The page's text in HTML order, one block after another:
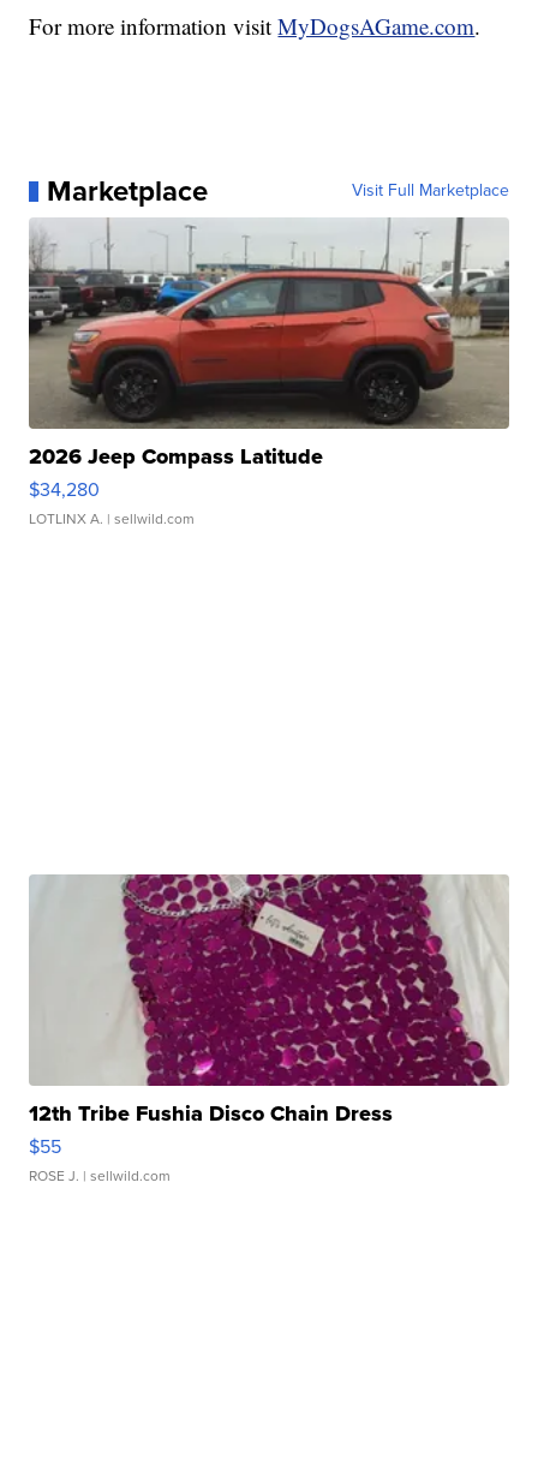
For more information visitMyDogsAGame.com.
Marketplace Visit Full Marketplace
2026 Jeep Compass Latitude
$34,280
LOTLINX A. | sellwild.com
12th Tribe Fushia Disco Chain Dress
$55
ROSE J. | sellwild.com